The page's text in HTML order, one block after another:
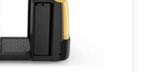
information).
option prevents
increases efficiency and
in intensive, multi-shift, 24/7